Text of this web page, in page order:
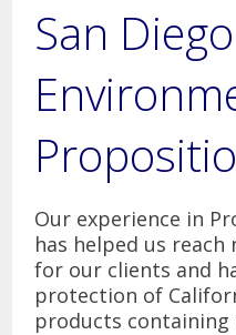
Stephanie Sy, Esq.
Yayoi Love, Legal
Reviews
Contact Us
Carlsbad Office
Del Mar Office
San Diego
Our experience in
has helped us
for our clients and
protection of
products containing